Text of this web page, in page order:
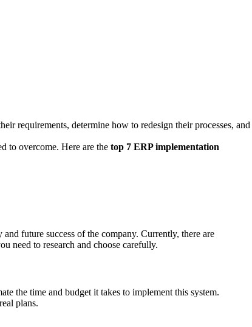
requirements, determine how to redesign their processes, and
to overcome. Here are the top 7 ERP implementation
future success of the company. Currently, there are
need to research and choose carefully.
the time and budget it takes to implement this system.
plans.